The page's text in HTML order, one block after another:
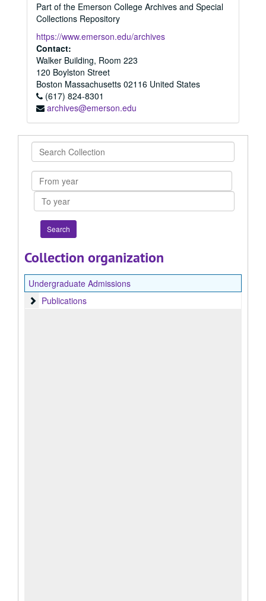
Part of the Emerson College Archives and Special
Collections Repository
https://www.emerson.edu/archives
Contact:
Walker Building, Room 223
120 Boylston Street
Boston Massachusetts 02116 United States
(617) 824-8301
archives@emerson.edu
Search
Collection
From
year
To
year
Collection organization
Undergraduate Admissions
Publications
Publications